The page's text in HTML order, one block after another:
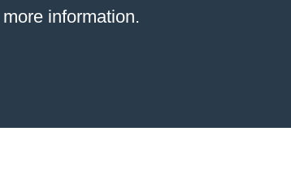
information.